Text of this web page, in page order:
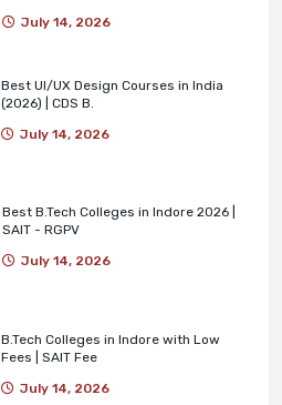
July 14, 2026
Best UI/UX Design Courses in India
(2026) | CDS B.
July 14, 2026
Best B.Tech Colleges in Indore 2026 |
SAIT - RGPV
July 14, 2026
B.Tech Colleges in Indore with Low
Fees | SAIT Fee
July 14, 2026